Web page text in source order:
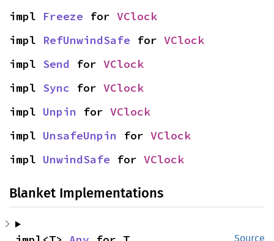
impl Freeze for VClock
impl RefUnwindSafe for VClock
impl Send for VClock
impl Sync for VClock
impl Unpin for VClock
impl UnsafeUnpin for VClock
impl UnwindSafe for VClock
Blanket Implementations
Source